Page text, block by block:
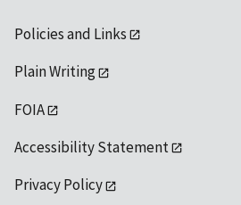
Policies and Links
Plain Writing
FOIA
Accessibility Statement
Privacy Policy